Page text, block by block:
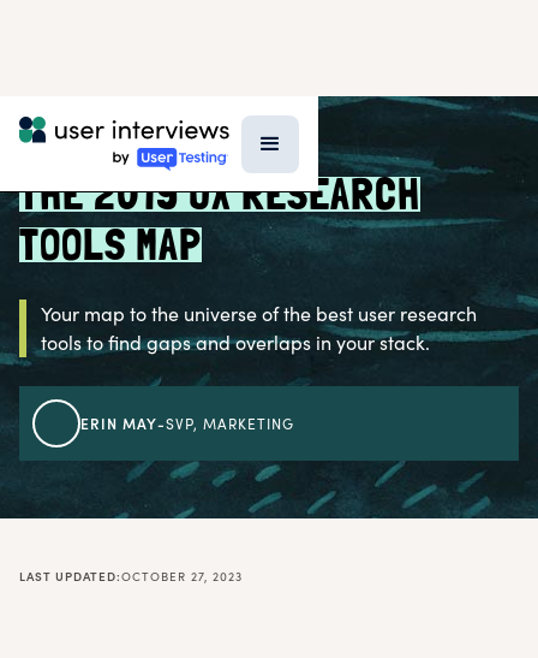
BLOG > UX RESEARCH TOOLS
THE 2019 UX RESEARCH
TOOLS MAP
Your map to the universe of the best user research
tools to find gaps and overlaps in your stack.
ERIN MAY-SVP, MARKETING
LAST UPDATED:OCTOBER 27, 2023